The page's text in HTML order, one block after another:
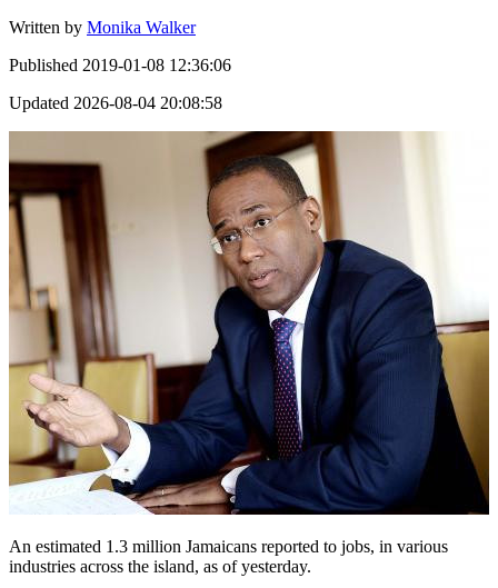
Written by Monika Walker
Published 2019-01-08 12:36:06
Updated 2026-08-04 20:08:58
An estimated 1.3 million Jamaicans reported to jobs, in various
industries across the island, as of yesterday.